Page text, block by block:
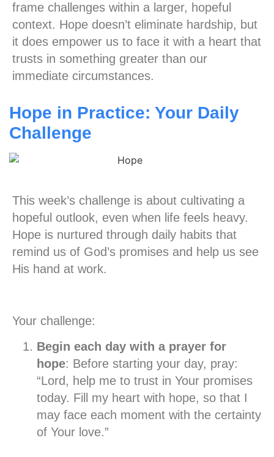
frame challenges within a larger, hopeful
context. Hope doesn’t eliminate hardship, but
it does empower us to face it with a heart that
trusts in something greater than our
immediate circumstances.
Hope in Practice: Your Daily
Challenge
This week’s challenge is about cultivating a
hopeful outlook, even when life feels heavy.
Hope is nurtured through daily habits that
remind us of God’s promises and help us see
His hand at work.
Your challenge:
Begin each day with a prayer for
hope: Before starting your day, pray:
“Lord, help me to trust in Your promises
today. Fill my heart with hope, so that I
may face each moment with the certainty
of Your love.”